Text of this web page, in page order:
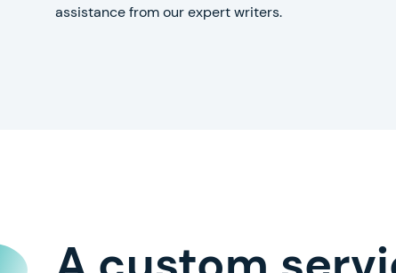
assistance from our expert writers.